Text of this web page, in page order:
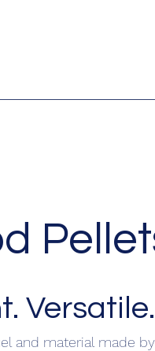
Versatile.
and material made